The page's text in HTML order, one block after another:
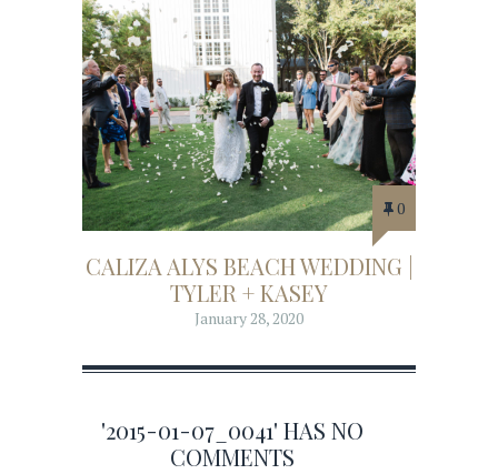
0
CALIZA ALYS BEACH WEDDING |
TYLER + KASEY
January 28, 2020
'2015-01-07_0041' HAS NO
COMMENTS